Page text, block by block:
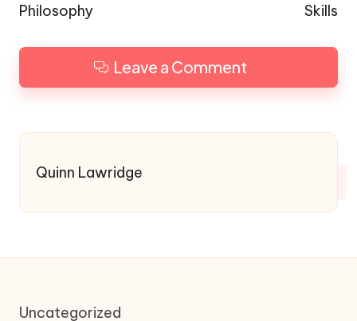
Philosophy
Skills
Leave a Comment
Quinn Lawridge
Uncategorized